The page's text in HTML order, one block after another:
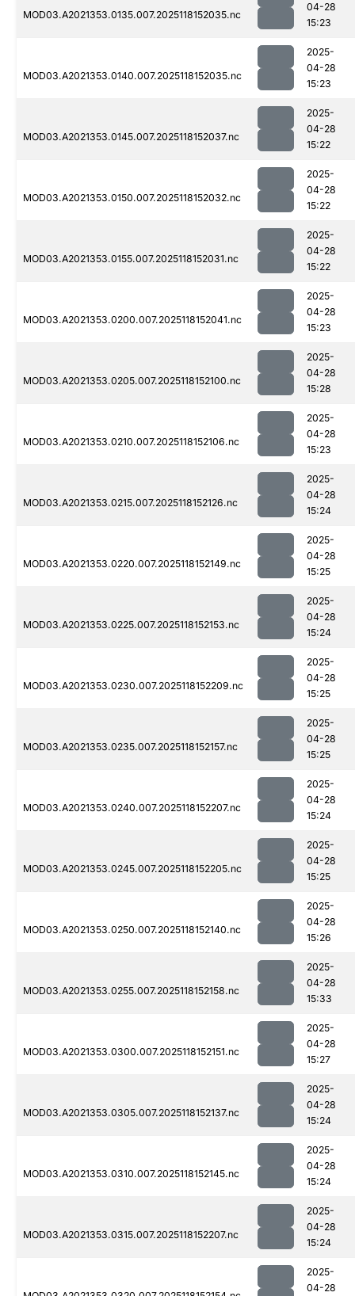
MOD03.A2021353.0135.007.2025118152035.nc
04-28
15:23
MOD03.A2021353.0140.007.2025118152035.nc
2025-
04-28
15:23
MOD03.A2021353.0145.007.2025118152037.nc
2025-
04-28
15:22
MOD03.A2021353.0150.007.2025118152032.nc
2025-
04-28
15:22
MOD03.A2021353.0155.007.2025118152031.nc
2025-
04-28
15:22
MOD03.A2021353.0200.007.2025118152041.nc
2025-
04-28
15:23
MOD03.A2021353.0205.007.2025118152100.nc
2025-
04-28
15:28
MOD03.A2021353.0210.007.2025118152106.nc
2025-
04-28
15:23
MOD03.A2021353.0215.007.2025118152126.nc
2025-
04-28
15:24
MOD03.A2021353.0220.007.2025118152149.nc
2025-
04-28
15:25
MOD03.A2021353.0225.007.2025118152153.nc
2025-
04-28
15:24
MOD03.A2021353.0230.007.2025118152209.nc
2025-
04-28
15:25
MOD03.A2021353.0235.007.2025118152157.nc
2025-
04-28
15:25
MOD03.A2021353.0240.007.2025118152207.nc
2025-
04-28
15:24
MOD03.A2021353.0245.007.2025118152205.nc
2025-
04-28
15:25
MOD03.A2021353.0250.007.2025118152140.nc
2025-
04-28
15:26
MOD03.A2021353.0255.007.2025118152158.nc
2025-
04-28
15:33
MOD03.A2021353.0300.007.2025118152151.nc
2025-
04-28
15:27
MOD03.A2021353.0305.007.2025118152137.nc
2025-
04-28
15:24
MOD03.A2021353.0310.007.2025118152145.nc
2025-
04-28
15:24
MOD03.A2021353.0315.007.2025118152207.nc
2025-
04-28
15:24
2025-
04-28